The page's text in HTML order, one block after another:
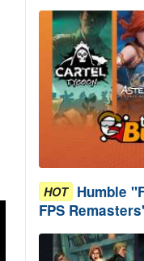
HOT Humble
FPS